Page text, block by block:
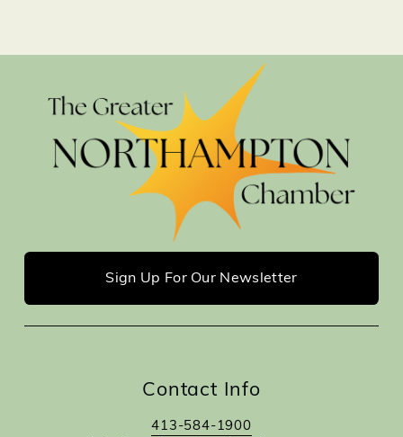
Sign Up For Our Newsletter
Contact Info
413-584-1900